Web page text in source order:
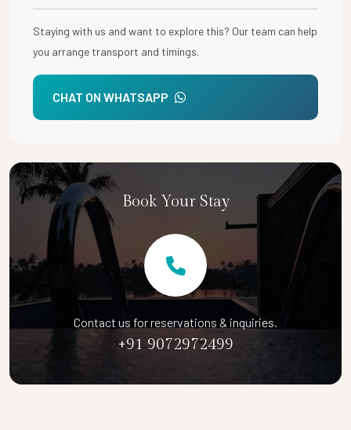
Staying with us and want to explore this? Our team can help
you arrange transport and timings.
CHAT ON WHATSAPP
Book Your Stay
Contact us for reservations & inquiries.
+91 9072972499